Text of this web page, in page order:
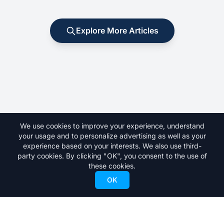
Explore More Articles
Your premier destination for skiing news, gear reviews, resort
guides, and everything freeskiing.
We use cookies to improve your experience, understand
your usage and to personalize advertising as well as your
experience based on your interests. We also use third-
party cookies. By clicking "OK", you consent to the use of
these cookies.
OK